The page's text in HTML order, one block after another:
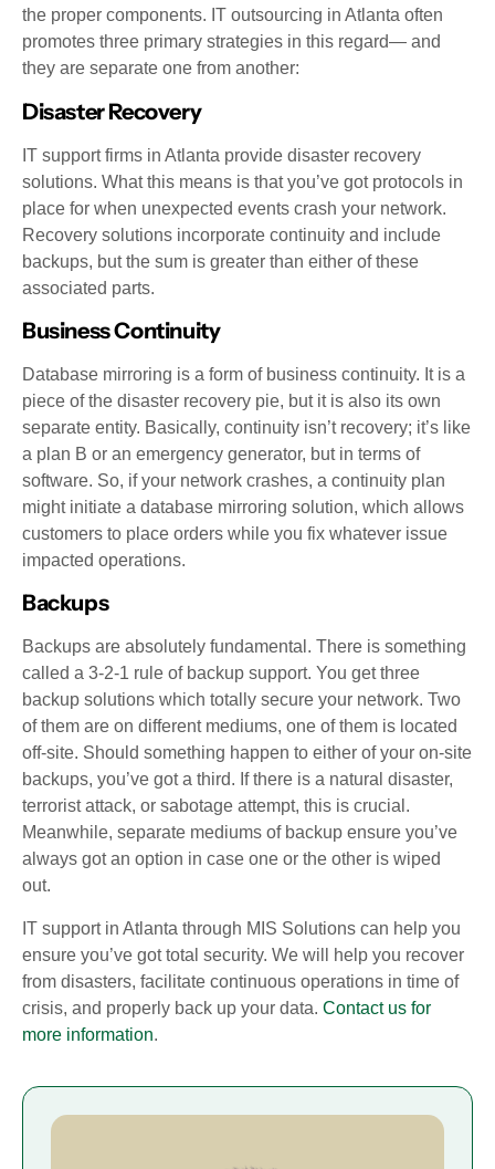
the proper components. IT outsourcing in Atlanta often
promotes three primary strategies in this regard— and
they are separate one from another:
Disaster Recovery
IT support firms in Atlanta provide disaster recovery
solutions. What this means is that you’ve got protocols in
place for when unexpected events crash your network.
Recovery solutions incorporate continuity and include
backups, but the sum is greater than either of these
associated parts.
Business Continuity
Database mirroring is a form of business continuity. It is a
piece of the disaster recovery pie, but it is also its own
separate entity. Basically, continuity isn’t recovery; it’s like
a plan B or an emergency generator, but in terms of
software. So, if your network crashes, a continuity plan
might initiate a database mirroring solution, which allows
customers to place orders while you fix whatever issue
impacted operations.
Backups
Backups are absolutely fundamental. There is something
called a 3-2-1 rule of backup support. You get three
backup solutions which totally secure your network. Two
of them are on different mediums, one of them is located
off-site. Should something happen to either of your on-site
backups, you’ve got a third. If there is a natural disaster,
terrorist attack, or sabotage attempt, this is crucial.
Meanwhile, separate mediums of backup ensure you’ve
always got an option in case one or the other is wiped
out.
IT support in Atlanta through MIS Solutions can help you
ensure you’ve got total security. We will help you recover
from disasters, facilitate continuous operations in time of
crisis, and properly back up your data. Contact us for
more information.